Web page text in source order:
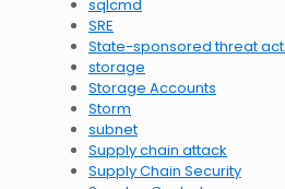
sqlcmd
SRE
State-sponsored threat
storage
Storage Accounts
Storm
subnet
Supply chain attack
Supply Chain Security